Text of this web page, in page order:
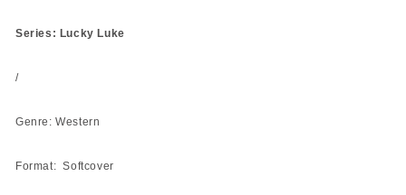
Series: Lucky Luke
/
Genre: Western
Format: Softcover